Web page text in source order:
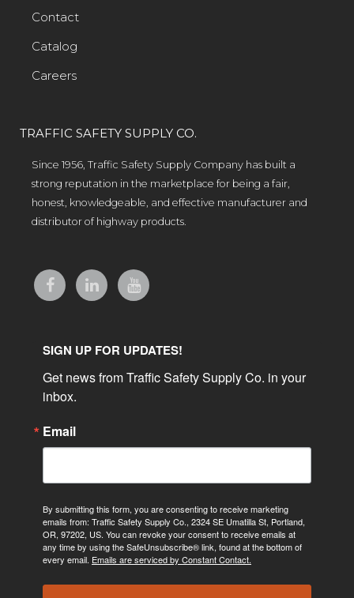
Contact
Catalog
Careers
TRAFFIC SAFETY SUPPLY CO.
Since 1956, Traffic Safety Supply Company has built a
strong reputation in the marketplace for being a fair,
honest, knowledgeable, and effective manufacturer and
distributor of highway products.
SIGN UP FOR UPDATES!
Get news from Traffic Safety Supply Co. in your
inbox.
Email
By submitting this form, you are consenting to receive marketing
emails from: Traffic Safety Supply Co., 2324 SE Umatilla St, Portland,
OR, 97202, US. You can revoke your consent to receive emails at
any time by using the SafeUnsubscribe® link, found at the bottom of
every email. Emails are serviced by Constant Contact.